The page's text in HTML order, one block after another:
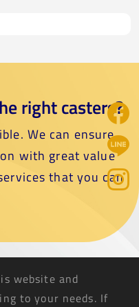
right casters?
We can ensure
with great value
that you can
website and
to your needs. If